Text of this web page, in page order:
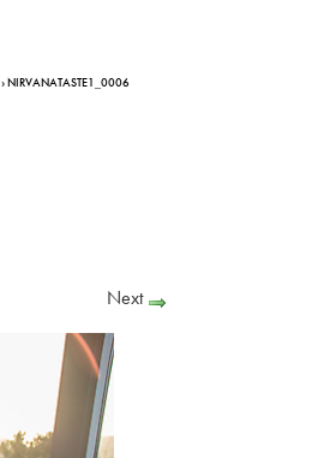
› NIRVANATASTE1_0006
Next